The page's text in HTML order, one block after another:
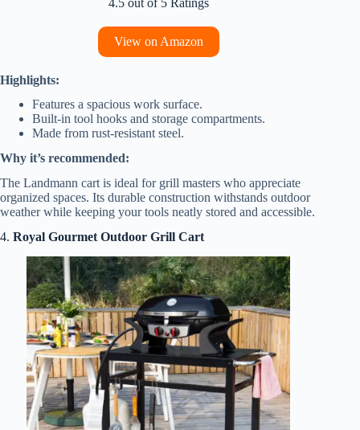
View on Amazon
Highlights:
Features a spacious work surface.
Built-in tool hooks and storage compartments.
Made from rust-resistant steel.
Why it’s recommended:
The Landmann cart is ideal for grill masters who appreciate
organized spaces. Its durable construction withstands outdoor
weather while keeping your tools neatly stored and accessible.
4. Royal Gourmet Outdoor Grill Cart